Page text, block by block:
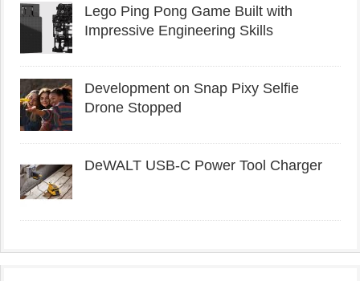
Lego Ping Pong Game Built with
Impressive Engineering Skills
Development on Snap Pixy Selfie
Drone Stopped
DeWALT USB-C Power Tool Charger